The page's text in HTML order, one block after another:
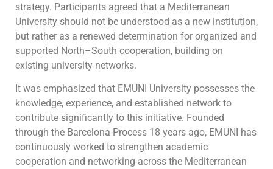
strategy. Participants agreed that a Mediterranean
University should not be understood as a new institution,
but rather as a renewed determination for organized and
supported North–South cooperation, building on
existing university networks.
It was emphasized that EMUNI University possesses the
knowledge, experience, and established network to
contribute significantly to this initiative. Founded
through the Barcelona Process 18 years ago, EMUNI has
continuously worked to strengthen academic
cooperation and networking across the Mediterranean